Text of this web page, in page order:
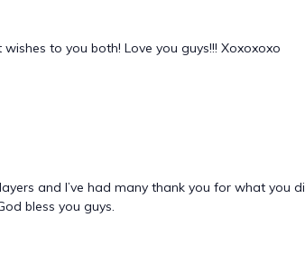
to you both! Love you guys!!! Xoxoxoxo
and I’ve had many thank you for what you
bless you guys.